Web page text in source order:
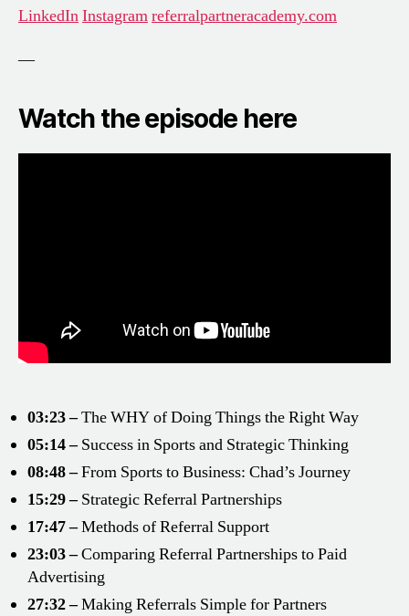
LinkedInInstagramreferralpartneracademy.com
—
Watch the episode here
03:23 –The WHY of Doing Things the Right Way
05:14 –Success in Sports and Strategic Thinking
08:48 –From Sports to Business: Chad’s Journey
15:29 –Strategic Referral Partnerships
17:47 –Methods of Referral Support
23:03 –Comparing Referral Partnerships to Paid
Advertising
27:32 –Making Referrals Simple for Partners